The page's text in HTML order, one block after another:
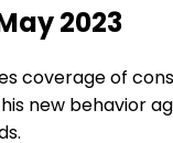
2023
coverage of
new behavior